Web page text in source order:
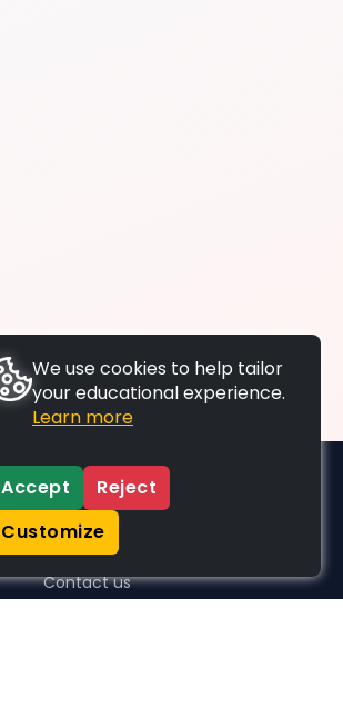
SUPPORT
Contact us
We use cookies to help tailor
your educational experience.
Learn more
Accept
Reject
Customize